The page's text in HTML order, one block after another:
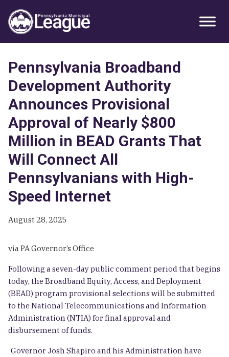
Primary
Sidebar
primary
navigation
main
content
primary
sidebar
Pennsylvania Broadband
Development Authority
Announces Provisional
Approval of Nearly $800
Million in BEAD Grants That
Will Connect All
Pennsylvanians with High-
Speed Internet
August 28, 2025
via PA Governor’s Office
Following a seven-day public comment period that begins
today, the Broadband Equity, Access, and Deployment
(BEAD) program provisional selections will be submitted
to the National Telecommunications and Information
Administration (NTIA) for final approval and
disbursement of funds.
Governor Josh Shapiro and his Administration have